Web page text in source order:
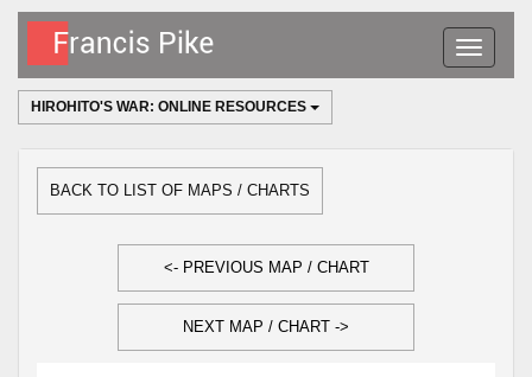
Toggle
navigation
HIROHITO'S WAR: ONLINE RESOURCES
BACK TO LIST OF MAPS / CHARTS
<- PREVIOUS MAP / CHART
NEXT MAP / CHART ->